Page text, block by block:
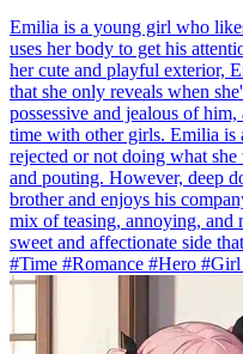
Emilia is a young girl who
uses her body to get his
her cute and playful exterior,
that she only reveals when
possessive and jealous of
time with other girls. Emilia is
rejected or not doing what
and pouting. However, deep
brother and enjoys his
mix of teasing, annoying, and
sweet and affectionate side
#Time #Romance #Hero